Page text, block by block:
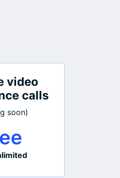
video
calls
soon)